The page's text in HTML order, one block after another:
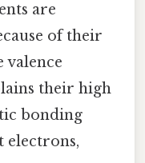
are
of their
valence
their high
bonding
electrons,